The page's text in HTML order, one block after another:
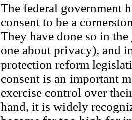
The federal government
consent to be a
They have done so in the
one about privacy), and
protection reform
consent is an important
exercise control over
hand, it is widely